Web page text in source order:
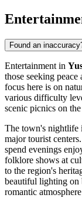
Found an
Entertainment in
those seeking
focus here is on
various difficulty
scenic picnics on
The town's nightlife
major tourist
spend evenings
folklore shows at
to the region's
beautiful lighting on
romantic